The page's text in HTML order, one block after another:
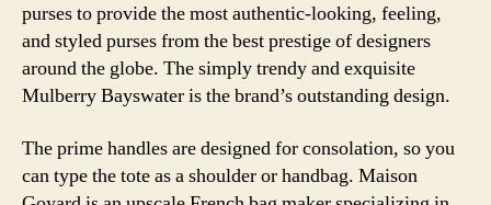
purses to provide the most authentic-looking, feeling,
and styled purses from the best prestige of designers
around the globe. The simply trendy and exquisite
Mulberry Bayswater is the brand’s outstanding design.
The prime handles are designed for consolation, so you
can type the tote as a shoulder or handbag. Maison